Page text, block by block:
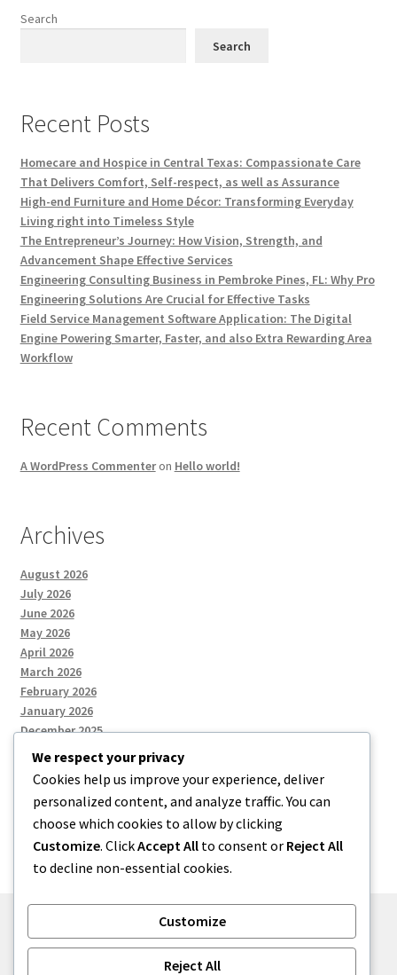
Search
Search
Recent Posts
Homecare and Hospice in Central Texas: Compassionate Care
That Delivers Comfort, Self-respect, as well as Assurance
High-end Furniture and Home Décor: Transforming Everyday
Living right into Timeless Style
The Entrepreneur’s Journey: How Vision, Strength, and
Advancement Shape Effective Services
Engineering Consulting Business in Pembroke Pines, FL: Why Pro
Engineering Solutions Are Crucial for Effective Tasks
Field Service Management Software Application: The Digital
Engine Powering Smarter, Faster, and also Extra Rewarding Area
Workflow
Recent Comments
A WordPress Commenteron Hello world!
Archives
August 2026
July 2026
June 2026
May 2026
April 2026
March 2026
February 2026
January 2026
December 2025
Categories
Uncategorized
We respect your privacy
Cookies help us improve your experience, deliver
personalized content, and analyze traffic. You can
choose which cookies to allow by clicking
Customize. ClickAccept All to consent or Reject All
to decline non-essential cookies.
Customize
Reject All